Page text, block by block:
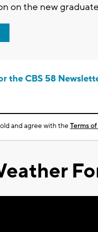
on the new
the CBS 58
and agree with theTerms